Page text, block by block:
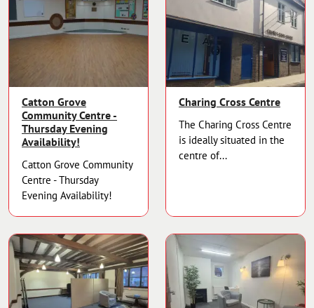
Catton Grove
Community Centre -
Thursday Evening
Availability!
Catton Grove Community
Centre - Thursday
Evening Availability!
Charing Cross Centre
The Charing Cross Centre
is ideally situated in the
centre of...